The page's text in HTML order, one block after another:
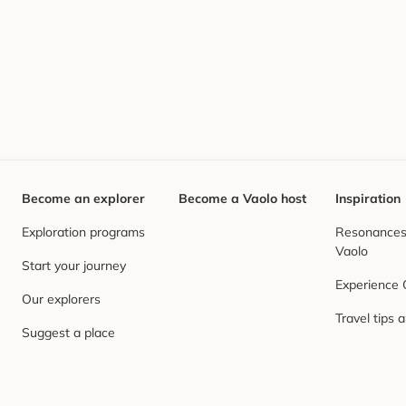
Become an explorer
Exploration programs
Start your journey
Our explorers
Suggest a place
Become a Vaolo host Inspiration
Vaolo
Experience
Travel tips